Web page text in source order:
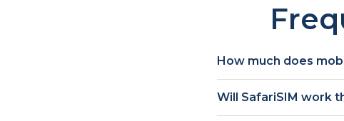
How much does
Will SafariSIM work